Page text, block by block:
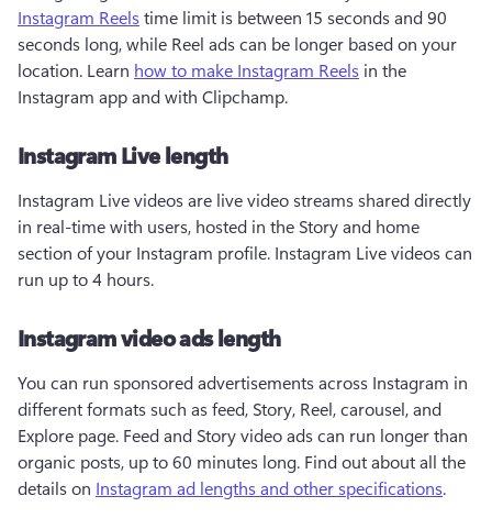
Instagram Reels time limit is between 15 seconds and 90
seconds long, while Reel ads can be longer based on your
location. Learn how to make Instagram Reels in the
Instagram app and with Clipchamp.
Instagram Live length
Instagram Live videos are live video streams shared directly
in real-time with users, hosted in the Story and home
section of your Instagram profile. Instagram Live videos can
run up to 4 hours.
Instagram video ads length
You can run sponsored advertisements across Instagram in
different formats such as feed, Story, Reel, carousel, and
Explore page. Feed and Story video ads can run longer than
organic posts, up to 60 minutes long. Find out about all the
details on Instagram ad lengths and other specifications.